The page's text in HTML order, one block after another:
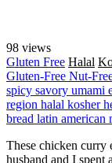
98 views
Gluten Free Halal
Gluten-Free Nut-
spicy savory umami
region halal kosher
bread latin american
These chicken curry
husband and I